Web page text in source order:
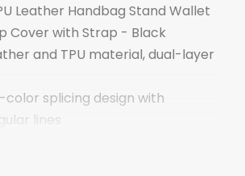
Leather Handbag Stand Wallet
Cover with Strap - Black
and TPU material, dual-layer
color splicing design with
lines
slots + 1 photo slot + 1 cash